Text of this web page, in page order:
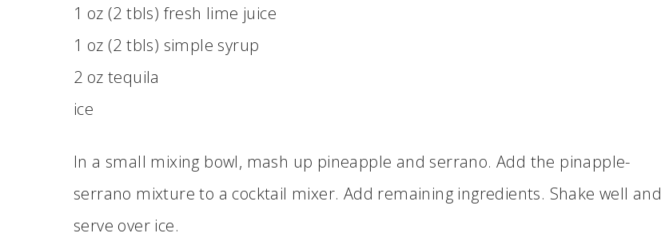
1 oz (2 tbls) fresh lime juice
1 oz (2 tbls) simple syrup
2 oz tequila
ice
In a small mixing bowl, mash up pineapple and serrano. Add the pinapple-
serrano mixture to a cocktail mixer. Add remaining ingredients. Shake well and
serve over ice.